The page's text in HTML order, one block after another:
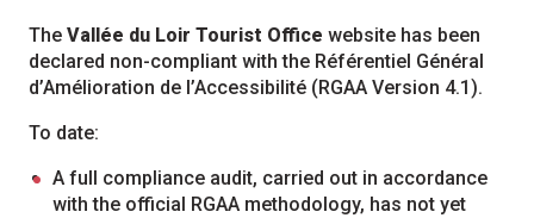
The Vallée du Loir Tourist Office website has been
declared non-compliant with the Référentiel Général
d’Amélioration de l’Accessibilité (RGAA Version 4.1).
To date:
A full compliance audit, carried out in accordance
with the official RGAA methodology, has not yet